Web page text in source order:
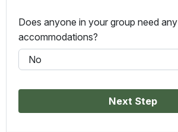
Does anyone in your group need any
accommodations?
Next Step